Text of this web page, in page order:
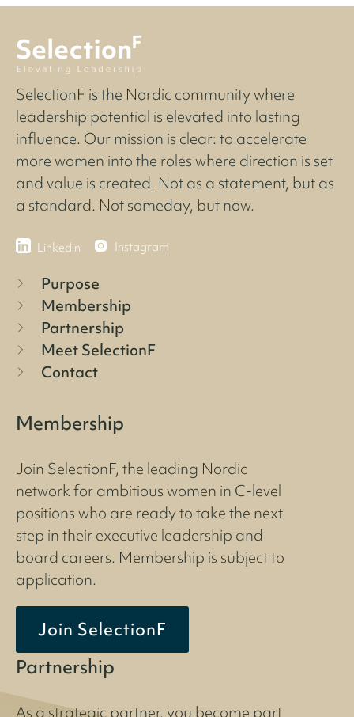
SelectionF is the Nordic community where
leadership potential is elevated into lasting
influence. Our mission is clear: to accelerate
more women into the roles where direction is set
and value is created. Not as a statement, but as
a standard. Not someday, but now.
Linkedin Instagram
Purpose
Membership
Partnership
Meet SelectionF
Contact
Membership
Join SelectionF, the leading Nordic
network for ambitious women in C-level
positions who are ready to take the next
step in their executive leadership and
board careers. Membership is subject to
application.
Join SelectionF
Partnership
As a strategic partner, you become part